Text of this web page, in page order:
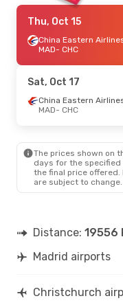
Thu, Oct 15
China Eastern
MAD- CHC
Sat, Oct 17
China Eastern
MAD- CHC
The prices shown on
days for the
the final price
are subject to change.
Distance: 19556
Madrid airports
Christchurch